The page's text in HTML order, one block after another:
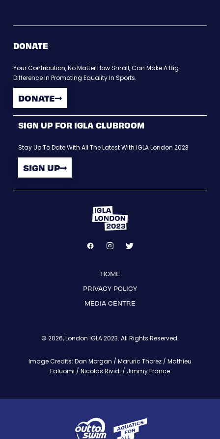
DONATE
Your Contribution, No Matter How Small, Can Make A Big
Difference In Promoting Equality In Sports.
DONATE
SIGN UP FOR IGLA CLUBROOM
Stay Up To Date With All The Latest With IGLA London 2023
SIGN UP
HOME
PRIVACY POLICY
MEDIA CENTRE
© 2026, London IGLA 2023. All Rights Reserved.
Image Credits: Dan Morgan / Maruric Thorez / Mathieu
Faluomi / Nicolas Rividi / Jimmy France